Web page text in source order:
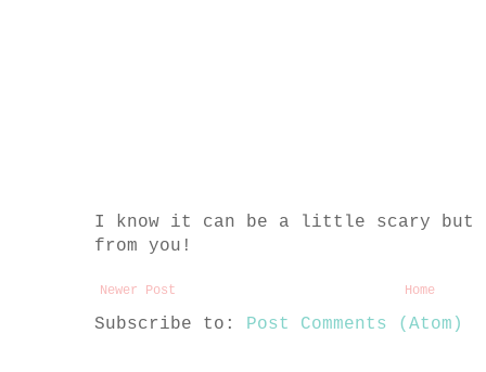
I know it can be a little scary but
from you!
Newer Post Home
Subscribe to: Post Comments (Atom)